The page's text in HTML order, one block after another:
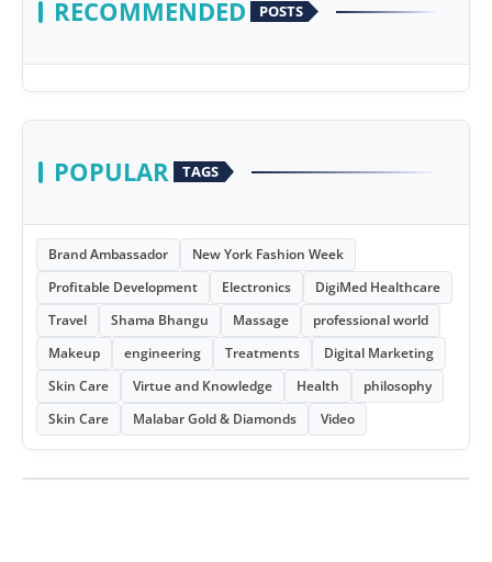
RECOMMENDED POSTS
POPULAR TAGS
Brand Ambassador
New York Fashion Week
Profitable Development
Electronics
DigiMed Healthcare
Travel
Shama Bhangu Massage
professional world
Makeup
engineering Treatments
Digital Marketing
Skin Care
Virtue and Knowledge Health
philosophy
Skin Care
Malabar Gold & Diamonds Video